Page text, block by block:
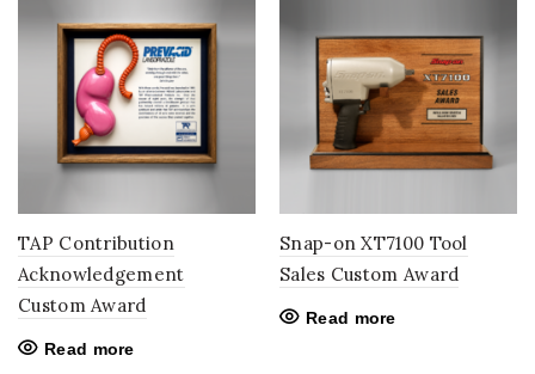
TAP Contribution
Acknowledgement
Custom Award
Read more
Snap-on XT7100 Tool
Sales Custom Award
Read more